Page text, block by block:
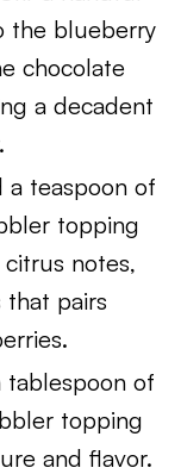
the blueberry
chocolate
a decadent
a teaspoon of
topping
notes,
that pairs
tablespoon of
topping
and flavor.